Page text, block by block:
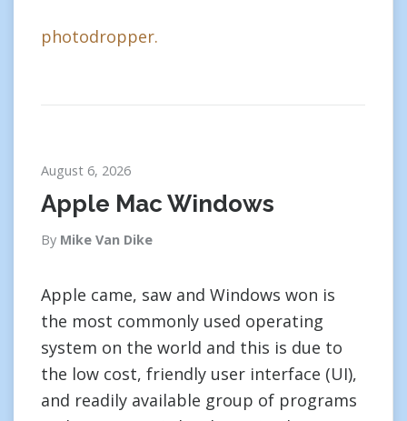
photodropper.
August 6, 2026
Apple Mac Windows
By Mike Van Dike
Apple came, saw and Windows won is
the most commonly used operating
system on the world and this is due to
the low cost, friendly user interface (UI),
and readily available group of programs